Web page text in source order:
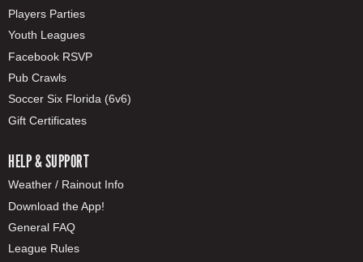
Players Parties
Youth Leagues
Facebook RSVP
Pub Crawls
Soccer Six Florida (6v6)
Gift Certificates
HELP & SUPPORT
Weather / Rainout Info
Download the App!
General FAQ
League Rules